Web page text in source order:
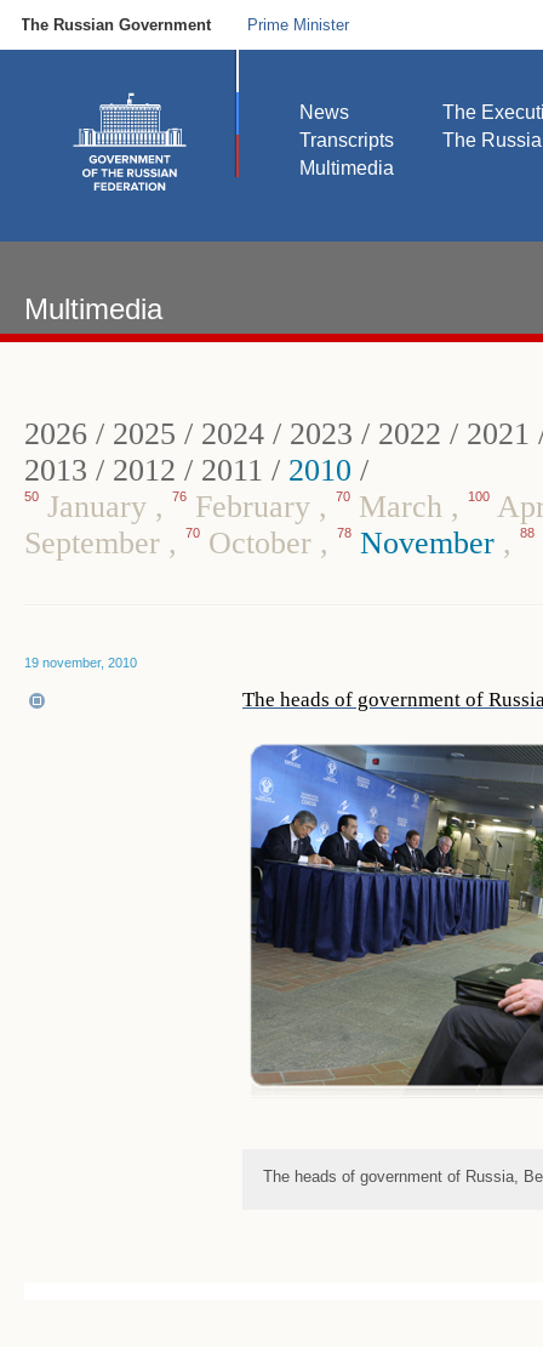
The Russian Government Prime Minister
News
Transcripts
Multimedia
The
The
Multimedia
2026 / 2025 / 2024 / 2023 / 2022 / 2021
2013 / 2012 / 2011 / 2010 /
50 January , 76 February , 70 March , 100
September , 70 October , 78 November , 88
19 november, 2010
The heads of government of
The heads of government of Russia,